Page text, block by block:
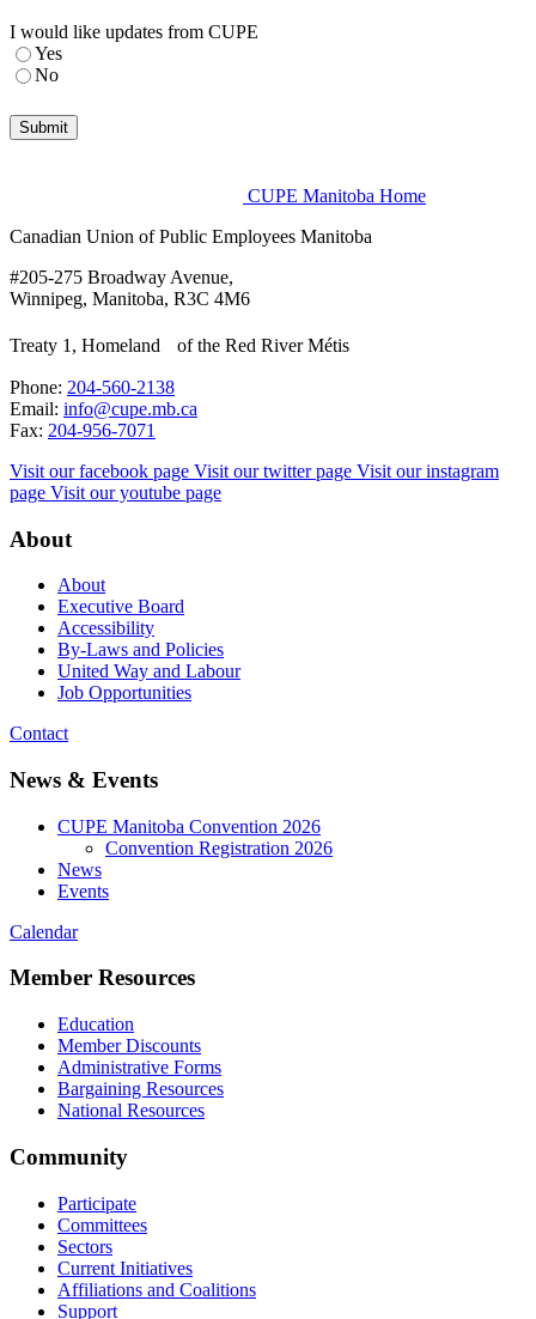
I would like updates from CUPE
Yes
No
CUPE Manitoba Home
Canadian Union of Public Employees Manitoba
#205-275 Broadway Avenue,
Winnipeg, Manitoba, R3C 4M6
Treaty 1, Homeland of the Red River Métis
Phone: 204-560-2138
Email: info@cupe.mb.ca
Fax: 204-956-7071
Visit our facebook page Visit our twitter page Visit our instagram
page Visit our youtube page
About
About
Executive Board
Accessibility
By-Laws and Policies
United Way and Labour
Job Opportunities
Contact
News & Events
CUPE Manitoba Convention 2026
Convention Registration 2026
News
Events
Calendar
Member Resources
Education
Member Discounts
Administrative Forms
Bargaining Resources
National Resources
Community
Participate
Committees
Sectors
Current Initiatives
Affiliations and Coalitions
Support